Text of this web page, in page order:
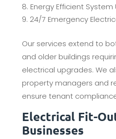
Energy Efficient
24/7 Emergency
Our services extend to
and older buildings
electrical upgrades. We
property managers and
ensure tenant
Electrical Fit-
Businesses